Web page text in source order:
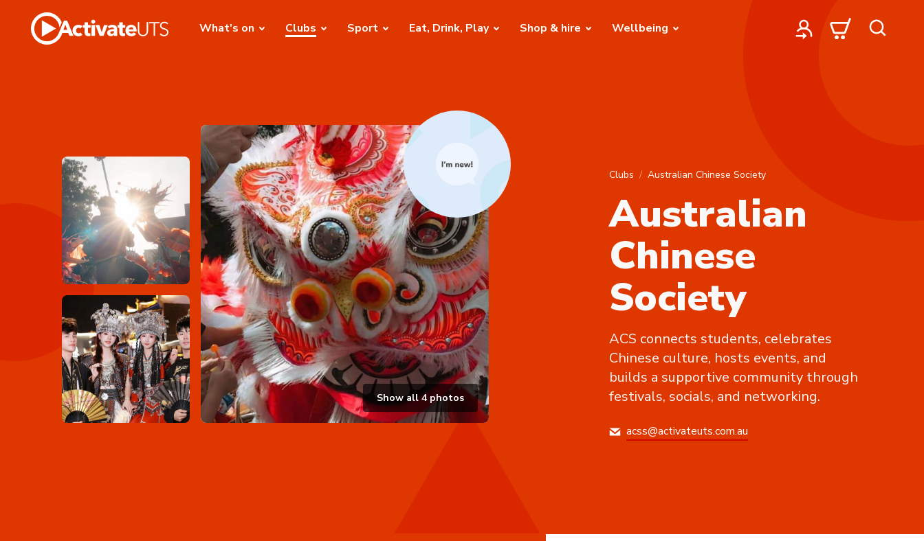
What's on Clubs Sport Eat, Drink, Play Shop & hire Wellbeing
Show all4photos
Clubs Australian Chinese Society
Australian
Chinese
Society
ACS connects students, celebrates
Chinese culture, hosts events, and
builds a supportive community through
festivals, socials, and networking.
acss@activateuts.com.au